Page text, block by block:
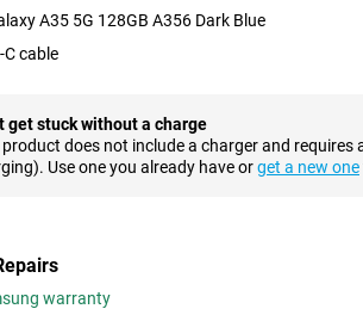
no problem at all. If you like gaming, you will
absorbed in what you're doing! Your device
A35 gets 5 years of security updates and
for quite a while. All your data is protected
with this phone thanks to NFC.
A35 5G 128GB A356 Dark Blue
C cable
get stuck without a charge
product does not include a charger and requires
Use one you already have orget a new one
warranty